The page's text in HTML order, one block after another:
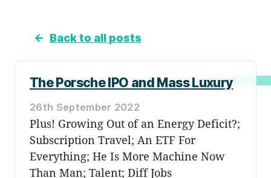
← Back to all posts
The Porsche IPO and Mass Luxury
26th September 2022
Plus! Growing Out of an Energy Deficit?;
Subscription Travel; An ETF For
Everything; He Is More Machine Now
Than Man; Talent; Diff Jobs